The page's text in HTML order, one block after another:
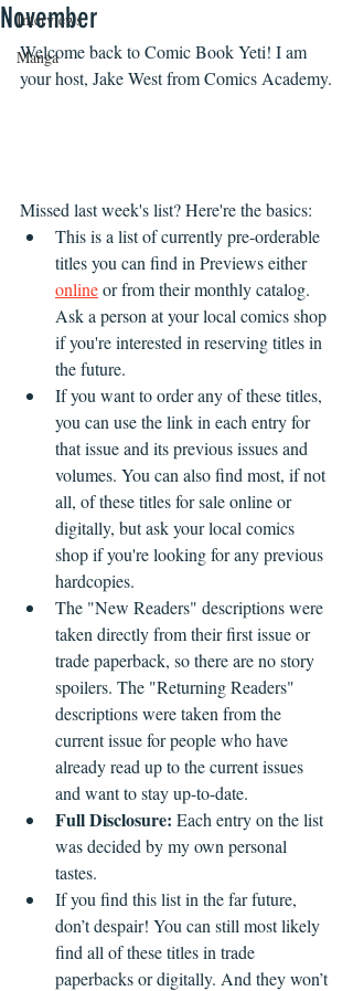
Interviews
Manga
November
Welcome back to Comic Book Yeti! I am
your host, Jake West from Comics Academy.
Missed last week's list? Here're the basics:
This is a list of currently pre-orderable
titles you can find in Previews either
online or from their monthly catalog.
Ask a person at your local comics shop
if you're interested in reserving titles in
the future.
If you want to order any of these titles,
you can use the link in each entry for
that issue and its previous issues and
volumes. You can also find most, if not
all, of these titles for sale online or
digitally, but ask your local comics
shop if you're looking for any previous
hardcopies.
The "New Readers" descriptions were
taken directly from their first issue or
trade paperback, so there are no story
spoilers. The "Returning Readers"
descriptions were taken from the
current issue for people who have
already read up to the current issues
and want to stay up-to-date.
Full Disclosure: Each entry on the list
was decided by my own personal
tastes.
If you find this list in the far future,
don’t despair! You can still most likely
find all of these titles in trade
paperbacks or digitally. And they won’t